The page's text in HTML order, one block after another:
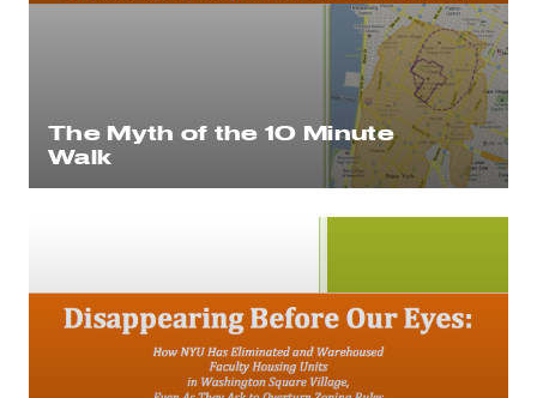
The Myth of the 10 Minute
Walk